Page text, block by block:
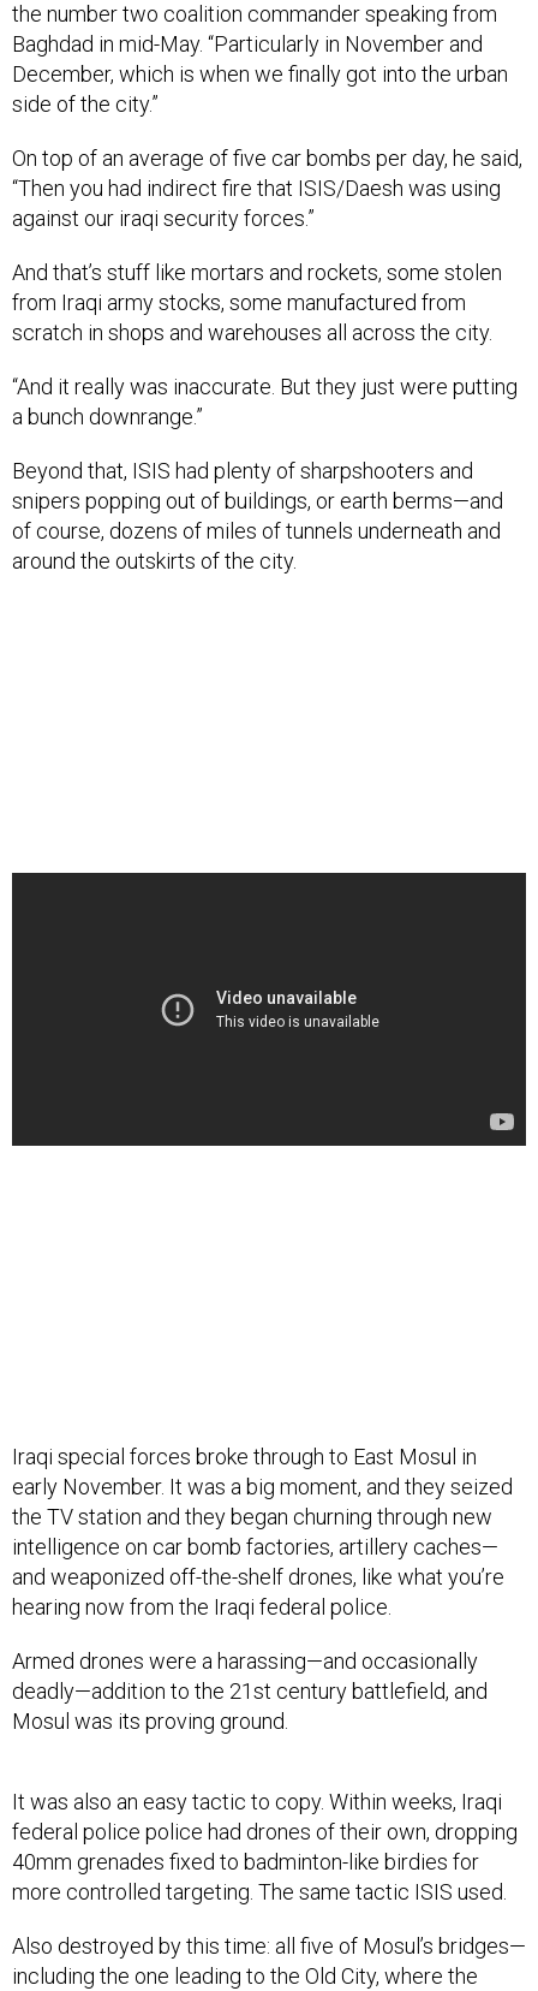
the number two coalition commander speaking from
Baghdad in mid-May. “Particularly in November and
December, which is when we finally got into the urban
side of the city.”
On top of an average of five car bombs per day, he said,
“Then you had indirect fire that ISIS/Daesh was using
against our iraqi security forces.”
And that’s stuff like mortars and rockets, some stolen
from Iraqi army stocks, some manufactured from
scratch in shops and warehouses all across the city.
“And it really was inaccurate. But they just were putting
a bunch downrange.”
Beyond that, ISIS had plenty of sharpshooters and
snipers popping out of buildings, or earth berms—and
of course, dozens of miles of tunnels underneath and
around the outskirts of the city.
Iraqi special forces broke through to East Mosul in
early November. It was a big moment, and they seized
the TV station and they began churning through new
intelligence on car bomb factories, artillery caches—
and weaponized off-the-shelf drones, like what you’re
hearing now from the Iraqi federal police.
Armed drones were a harassing—and occasionally
deadly—addition to the 21st century battlefield, and
Mosul was its proving ground.
It was also an easy tactic to copy. Within weeks, Iraqi
federal police police had drones of their own, dropping
40mm grenades fixed to badminton-like birdies for
more controlled targeting. The same tactic ISIS used.
Also destroyed by this time: all five of Mosul’s bridges—
including the one leading to the Old City, where the